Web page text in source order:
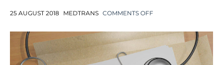
Contact
Blog
25 AUGUST 2018 MEDTRANS COMMENTS OFF